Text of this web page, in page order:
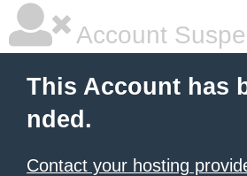
Account
This Account has
nded.
Contact your hosting